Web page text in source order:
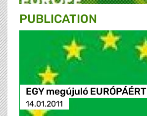
PUBLICATION
EGY megújuló EURÓPÁÉRT
14.01.2011